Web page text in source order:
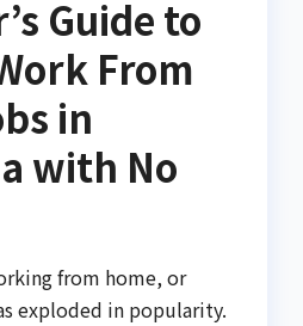
Guide to
From
in
with No
from home, or
exploded in popularity.